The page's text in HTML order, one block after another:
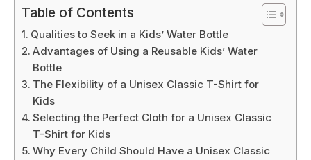
Table of Contents
Qualities to Seek in a Kids’ Water Bottle
Advantages of Using a Reusable Kids’ Water
Bottle
The Flexibility of a Unisex Classic T-Shirt for
Kids
Selecting the Perfect Cloth for a Unisex Classic
T-Shirt for Kids
Why Every Child Should Have a Unisex Classic